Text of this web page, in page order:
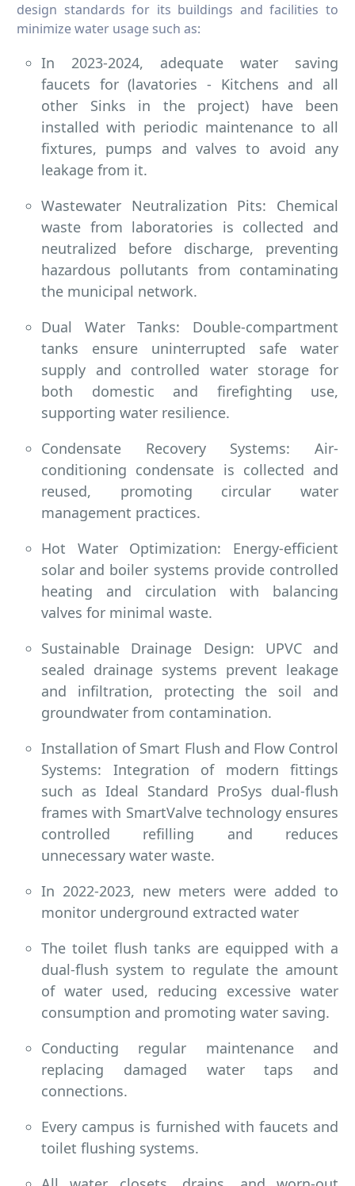
design standards for its buildings and facilities to
minimize water usage such as:
In 2023-2024, adequate water saving
faucets for (lavatories - Kitchens and all
other Sinks in the project) have been
installed with periodic maintenance to all
fixtures, pumps and valves to avoid any
leakage from it.
Wastewater Neutralization Pits: Chemical
waste from laboratories is collected and
neutralized before discharge, preventing
hazardous pollutants from contaminating
the municipal network.
Dual Water Tanks: Double-compartment
tanks ensure uninterrupted safe water
supply and controlled water storage for
both domestic and firefighting use,
supporting water resilience.
Condensate Recovery Systems: Air-
conditioning condensate is collected and
reused, promoting circular water
management practices.
Hot Water Optimization: Energy-efficient
solar and boiler systems provide controlled
heating and circulation with balancing
valves for minimal waste.
Sustainable Drainage Design: UPVC and
sealed drainage systems prevent leakage
and infiltration, protecting the soil and
groundwater from contamination.
Installation of Smart Flush and Flow Control
Systems: Integration of modern fittings
such as Ideal Standard ProSys dual-flush
frames with SmartValve technology ensures
controlled refilling and reduces
unnecessary water waste.
In 2022-2023, new meters were added to
monitor underground extracted water
The toilet flush tanks are equipped with a
dual-flush system to regulate the amount
of water used, reducing excessive water
consumption and promoting water saving.
Conducting regular maintenance and
replacing damaged water taps and
connections.
Every campus is furnished with faucets and
toilet flushing systems.